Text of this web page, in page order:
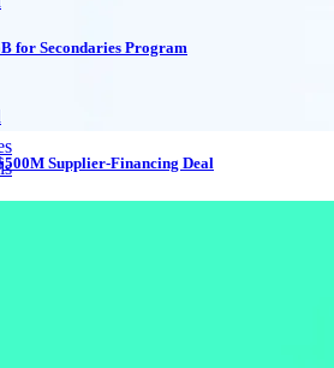
for Secondaries Program
Supplier-Financing Deal